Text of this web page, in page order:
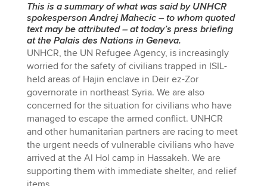
This is a summary of what was said by UNHCR
spokesperson Andrej Mahecic –to whom quoted
text may be attributed–at today’s press briefing
at the Palais des Nations in Geneva.
UNHCR, the UN Refugee Agency, is increasingly
worried for the safety of civilians trapped in ISIL-
held areas of Hajin enclave in Deir ez-Zor
governorate in northeast Syria. We are also
concerned for the situation for civilians who have
managed to escape the armed conflict. UNHCR
and other humanitarian partners are racing to meet
the urgent needs of vulnerable civilians who have
arrived at the Al Hol camp in Hassakeh. We are
supporting them with immediate shelter, and relief